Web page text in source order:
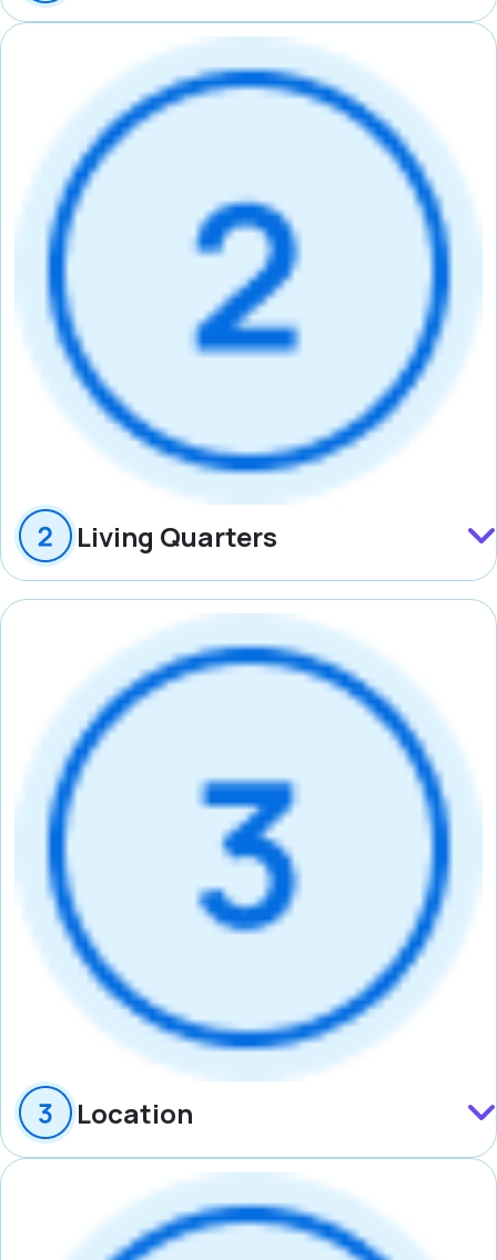
Living Quarters
Location